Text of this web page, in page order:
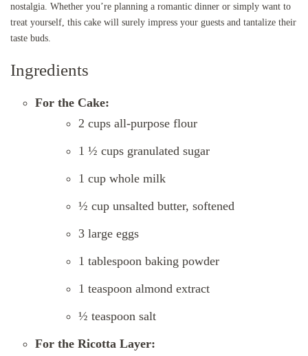
nostalgia. Whether you’re planning a romantic dinner or simply want to
treat yourself, this cake will surely impress your guests and tantalize their
taste buds.
Ingredients
For the Cake:
2 cups all-purpose flour
1 ½ cups granulated sugar
1 cup whole milk
½ cup unsalted butter, softened
3 large eggs
1 tablespoon baking powder
1 teaspoon almond extract
½ teaspoon salt
For the Ricotta Layer: